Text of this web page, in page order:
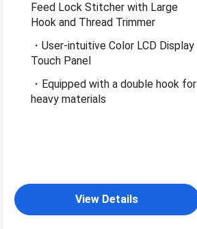
Feed Lock Stitcher with Large
Hook and Thread Trimmer
・User-intuitive Color LCD Display
Touch Panel
・Equipped with a double hook for
heavy materials
View Details